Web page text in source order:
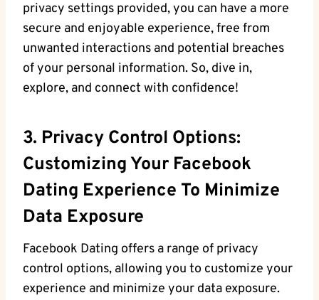
privacy settings provided, you can have a‌ more
secure and enjoyable experience, free from
unwanted interactions and potential​ breaches
of your personal information. So, dive in,
explore, and connect with confidence!
3. Privacy Control Options:
Customizing Your Facebook
Dating Experience ​to Minimize
Data Exposure
Facebook Dating offers a range of privacy
control options, ⁣allowing you‍ to customize⁣ your‍
experience and minimize your ‌data exposure.